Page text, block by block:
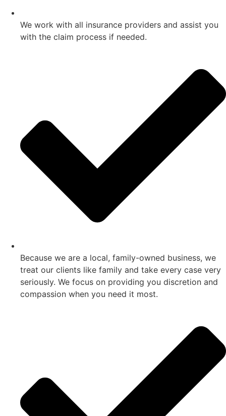
We work with all insurance providers and assist you
with the claim process if needed.
Because we are a local, family-owned business, we
treat our clients like family and take every case very
seriously. We focus on providing you discretion and
compassion when you need it most.